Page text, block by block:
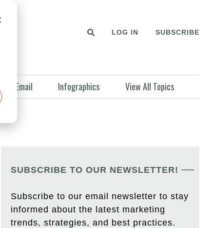
LOG IN SUBSCRIBE
Email Infographics View All Topics
SUBSCRIBE TO OUR NEWSLETTER!
Subscribe to our email newsletter to stay
informed about the latest marketing
trends, strategies, and best practices.